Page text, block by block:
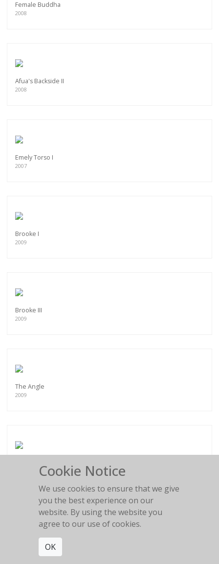
Female Buddha
2008
Afua's Backside II
2008
Emely Torso I
2007
Brooke I
2009
Brooke III
2009
The Angle
2009
Self-Conscious
Cookie Notice
We use cookies to ensure that we give
you the best experience on our
website. By using the website you
agree to our use of cookies.
OK